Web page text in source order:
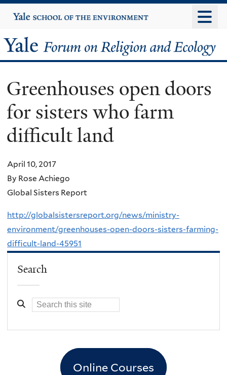
to
content
Yale
University
Yale
Forum
on
Religion
and
Ecology
Greenhouses open doors
for sisters who farm
difficult land
April 10, 2017
By Rose Achiego
Global Sisters Report
http://globalsistersreport.org/news/ministry-
environment/greenhouses-open-doors-sisters-farming-
difficult-land-45951
Search
Online Courses